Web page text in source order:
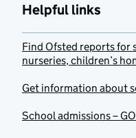
Helpful links
Find Ofsted reports for
nurseries, children’s
Get information about
School admissions –